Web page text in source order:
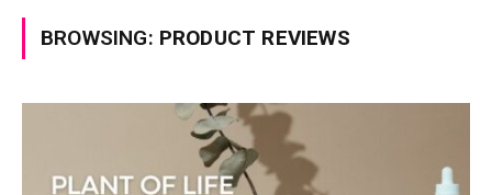
BROWSING: PRODUCT REVIEWS